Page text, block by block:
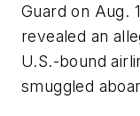
Guard on Aug.
revealed an
U.S.-bound
smuggled